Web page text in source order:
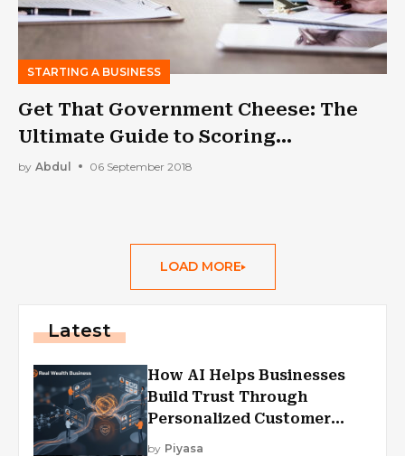
STARTING A BUSINESS
Get That Government Cheese: The
Ultimate Guide to Scoring
Government Contracts
by Abdul 06 September 2018
LOAD MORE
Latest
How AI Helps Businesses
Build Trust Through
Personalized Customer
Experiences?
by Piyasa